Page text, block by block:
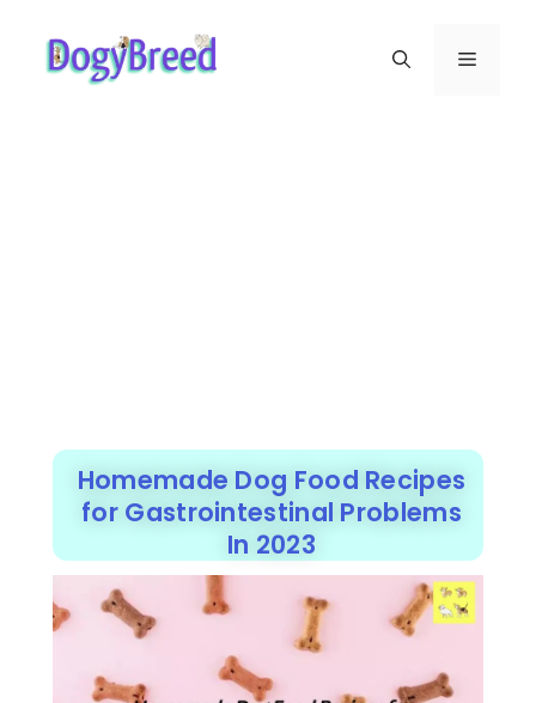
Homemade Dog Food Recipes
for Gastrointestinal Problems
In 2023